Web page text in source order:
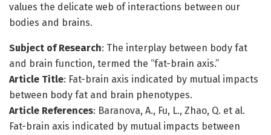
values the delicate web of interactions between our
bodies and brains.
Subject of Research: The interplay between body fat
and brain function, termed the “fat-brain axis.”
Article Title: Fat-brain axis indicated by mutual impacts
between body fat and brain phenotypes.
Article References: Baranova, A., Fu, L., Zhao, Q. et al.
Fat-brain axis indicated by mutual impacts between